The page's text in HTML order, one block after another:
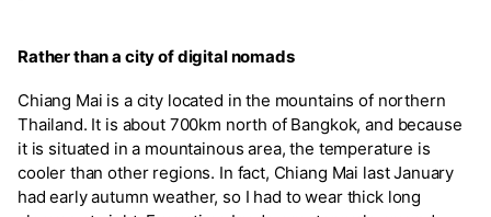
Rather than a city of digital nomads
Chiang Mai is a city located in the mountains of northern
Thailand. It is about 700km north of Bangkok, and because
it is situated in a mountainous area, the temperature is
cooler than other regions. In fact, Chiang Mai last January
had early autumn weather, so I had to wear thick long